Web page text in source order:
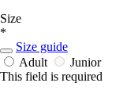
Size
*
Size guide
Adult
Junior
This field is required